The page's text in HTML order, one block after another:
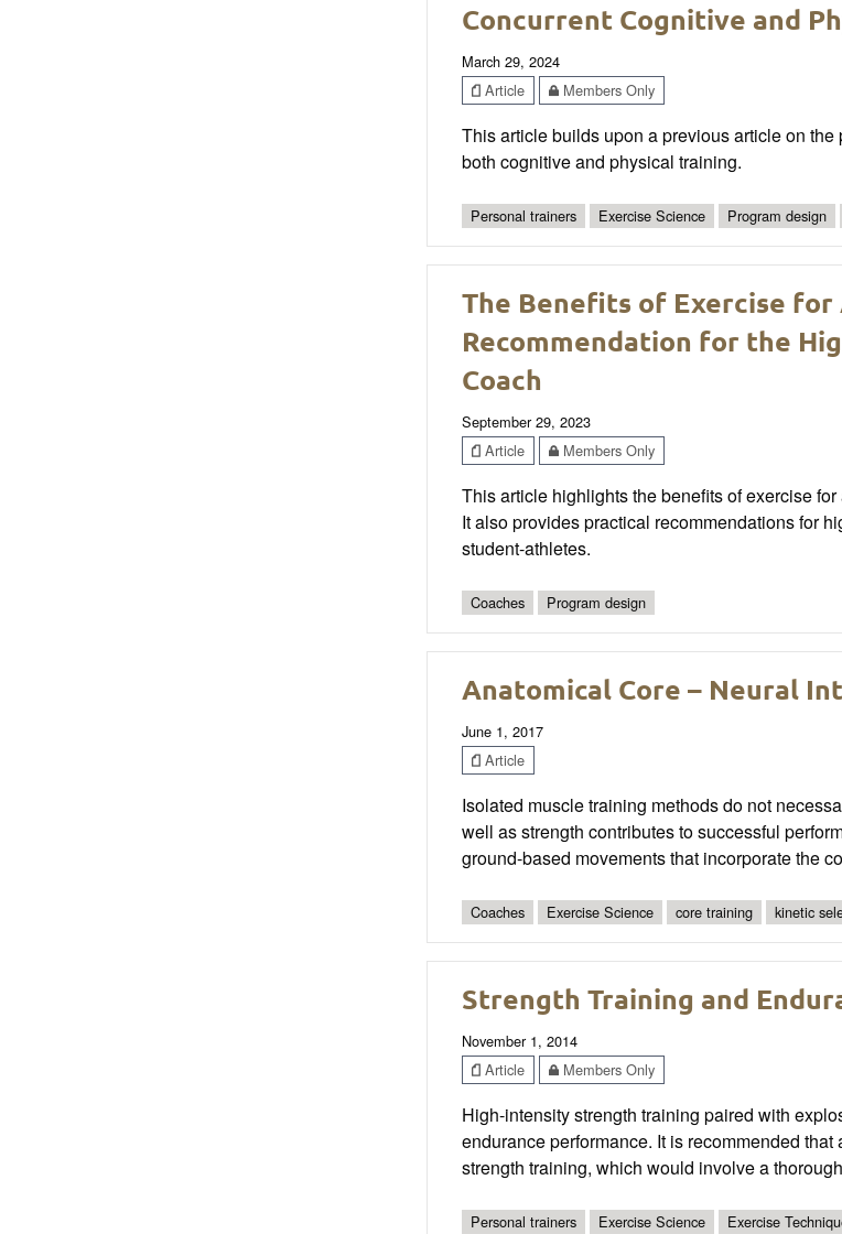
Concurrent Cognitive and
March 29, 2024
Article
Members Only
This article builds upon a previous article on
both cognitive and physical training.
Personal trainers Exercise Science Program design
The Benefits of Exercise
Recommendation for the
Coach
September 29, 2023
Article
Members Only
This article highlights the benefits of exercise
It also provides practical recommendations for
student-athletes.
Coaches Program design
Anatomical Core – Neural
June 1, 2017
Article
Isolated muscle training methods do not
well as strength contributes to successful
ground-based movements that incorporate the
Coaches Exercise Science core training kinetic
Strength Training and
November 1, 2014
Article
Members Only
High-intensity strength training paired with
endurance performance. It is recommended
strength training, which would involve a
Personal trainers Exercise Science Exercise